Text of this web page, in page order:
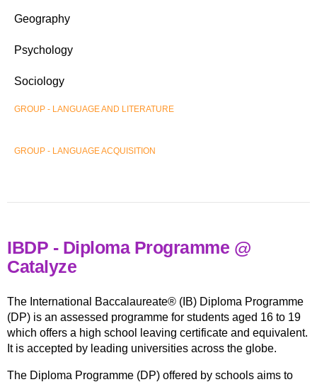
Geography
Psychology
Sociology
GROUP - LANGUAGE AND LITERATURE
GROUP - LANGUAGE ACQUISITION
IBDP - Diploma Programme @
Catalyze
The International Baccalaureate® (IB) Diploma Programme
(DP) is an assessed programme for students aged 16 to 19
which offers a high school leaving certificate and equivalent.
It is accepted by leading universities across the globe.
The Diploma Programme (DP) offered by schools aims to